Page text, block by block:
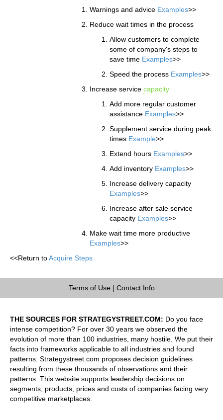
Warnings and advice Examples>>
Reduce wait times in the process
Allow customers to complete
some of company's steps to
save time Examples>>
Speed the process Examples>>
Increase service capacity
Add more regular customer
assistance Examples>>
Supplement service during peak
times Example>>
Extend hours Examples>>
Add inventory Examples>>
Increase delivery capacity
Examples>>
Increase after sale service
capacity Examples>>
Make wait time more productive
Examples>>
<<Return toAcquire Steps
Terms of Use| Contact Info
THE SOURCES FOR STRATEGYSTREET.COM: Do you face
intense competition? For over 30 years we observed the
evolution of more than 100 industries, many hostile. We put their
facts into frameworks applicable to all industries and found
patterns. Strategystreet.com proposes decision guidelines
resulting from these thousands of observations and their
patterns. This website supports leadership decisions on
segments, products, prices and costs of companies facing very
competitive marketplaces.